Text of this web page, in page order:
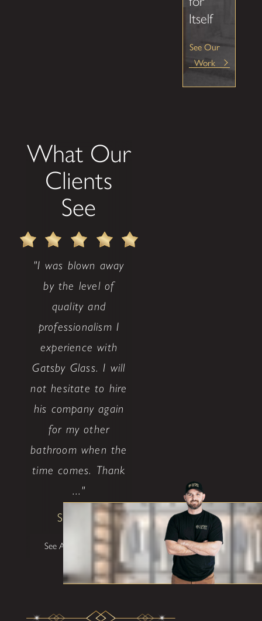
Itself
See Our
Work
What Our
Clients
See
"I was blown away
by the level of
quality and
professionalism I
experience with
Gatsby Glass. I will
not hesitate to hire
his company again
for my other
bathroom when the
time comes. Thank
..."
Shane W
See All Testimonials